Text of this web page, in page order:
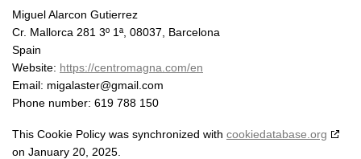
Miguel Alarcon Gutierrez
Cr. Mallorca 281 3º 1ª, 08037, Barcelona
Spain
Website: https://centromagna.com/en
Email: migalaster@gmail.com
Phone number: 619 788 150
This Cookie Policy was synchronized with cookiedatabase.org
on January 20, 2025.